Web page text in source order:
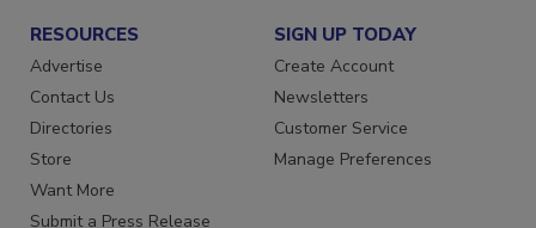
RESOURCES
Advertise
Contact Us
Directories
Store
Want More
SIGN UP TODAY
Create Account
Newsletters
Customer Service